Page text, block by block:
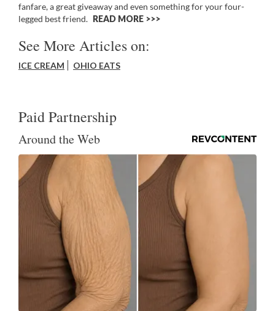
fanfare, a great giveaway and even something for your four-
legged best friend. READ MORE >>
See More Articles on:
ICE CREAM OHIO EATS
Paid Partnership
Around the Web